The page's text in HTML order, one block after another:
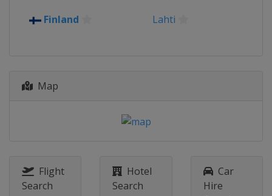
Finland Lahti
Map
Flight
Search
Hotel
Search
Car
Hire